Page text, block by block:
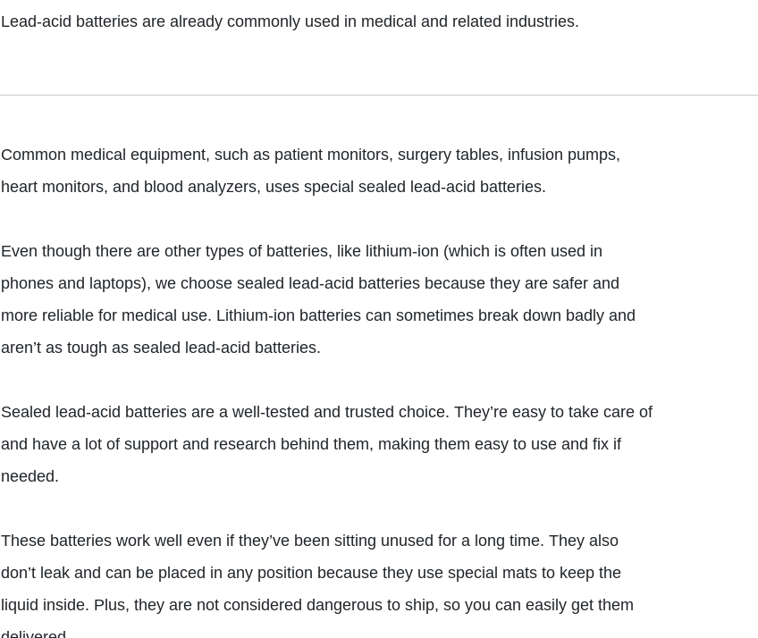
Lead-acid batteries are already commonly used in medical and related industries.
Common medical equipment, such as patient monitors, surgery tables, infusion pumps,
heart monitors, and blood analyzers, uses special sealed lead-acid batteries.
Even though there are other types of batteries, like lithium-ion (which is often used in
phones and laptops), we choose sealed lead-acid batteries because they are safer and
more reliable for medical use. Lithium-ion batteries can sometimes break down badly and
aren’t as tough as sealed lead-acid batteries.
Sealed lead-acid batteries are a well-tested and trusted choice. They’re easy to take care of
and have a lot of support and research behind them, making them easy to use and fix if
needed.
These batteries work well even if they’ve been sitting unused for a long time. They also
don’t leak and can be placed in any position because they use special mats to keep the
liquid inside. Plus, they are not considered dangerous to ship, so you can easily get them